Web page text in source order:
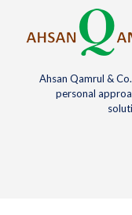
Ahsan Qamrul &
personal